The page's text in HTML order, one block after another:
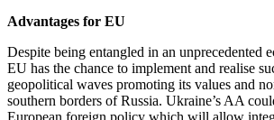
Advantages for EU
Despite being entangled in an unprecedented
EU has the chance to implement and realise
geopolitical waves promoting its values and
southern borders of Russia. Ukraine’s AA